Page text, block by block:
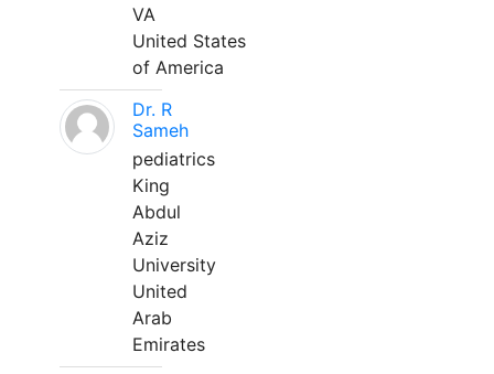
VA
United States
of America
Dr. R
Sameh
pediatrics
King
Abdul
Aziz
University
United
Arab
Emirates